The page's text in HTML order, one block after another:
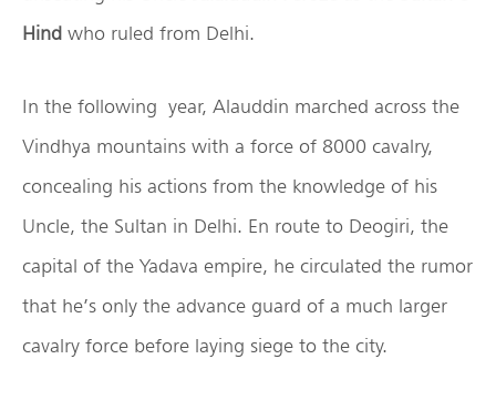
Hind who ruled from Delhi.
In the following year, Alauddin marched across the
Vindhya mountains with a force of 8000 cavalry,
concealing his actions from the knowledge of his
Uncle, the Sultan in Delhi. En route to Deogiri, the
capital of the Yadava empire, he circulated the rumor
that he’s only the advance guard of a much larger
cavalry force before laying siege to the city.